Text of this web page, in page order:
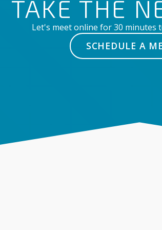
TAKE THE
Let's meet online for 30 minutes
SCHEDULE A